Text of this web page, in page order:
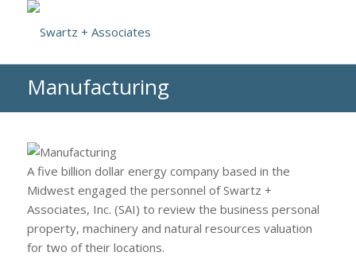
Manufacturing
A five billion dollar energy company based in the
Midwest engaged the personnel of Swartz +
Associates, Inc. (SAI) to review the business personal
property, machinery and natural resources valuation
for two of their locations.